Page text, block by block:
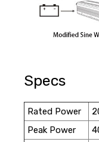
Specs
Rated Power
Peak Power